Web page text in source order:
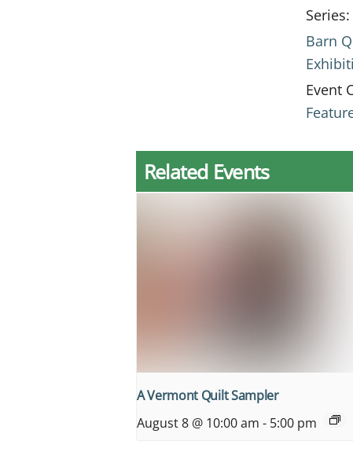
Series:
Barn
Event
Related Events
A Vermont Quilt Sampler
August 8 @ 10:00 am - 5:00 pm